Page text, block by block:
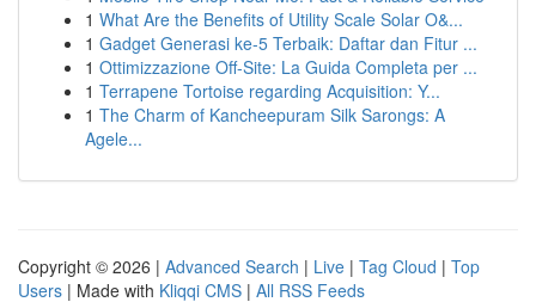
1 What Are the Benefits of Utility Scale Solar O&...
1 Gadget Generasi ke-5 Terbaik: Daftar dan Fitur ...
1 Ottimizzazione Off-Site: La Guida Completa per ...
1 Terrapene Tortoise regarding Acquisition: Y...
1 The Charm of Kancheepuram Silk Sarongs: A
Agele...
Copyright © 2026 | Advanced Search | Live | Tag Cloud | Top
Users | Made with Kliqqi CMS | All RSS Feeds